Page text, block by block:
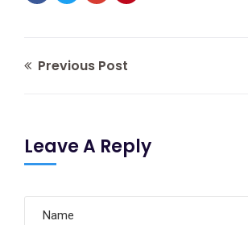
Previous Post
Leave A Reply